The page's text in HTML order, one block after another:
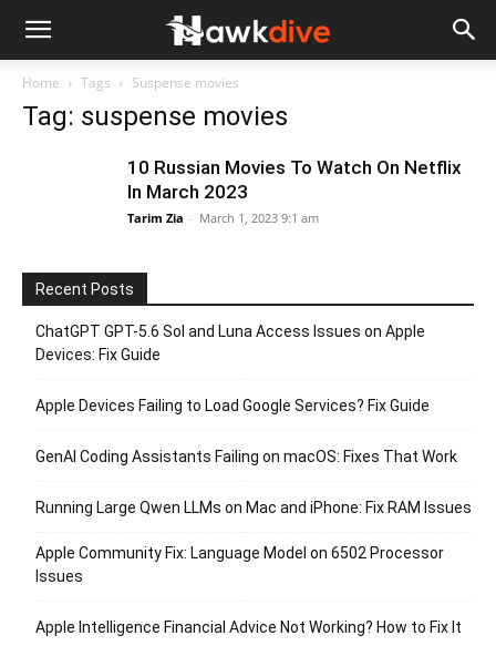
Home Tags Suspense movies
Tag: suspense movies
10 Russian Movies To Watch On Netflix
In March 2023
Tarim Zia - March 1, 2023 9:1 am
Recent Posts
ChatGPT GPT-5.6 Sol and Luna Access Issues on Apple
Devices: Fix Guide
Apple Devices Failing to Load Google Services? Fix Guide
GenAI Coding Assistants Failing on macOS: Fixes That Work
Running Large Qwen LLMs on Mac and iPhone: Fix RAM Issues
Apple Community Fix: Language Model on 6502 Processor
Issues
Apple Intelligence Financial Advice Not Working? How to Fix It